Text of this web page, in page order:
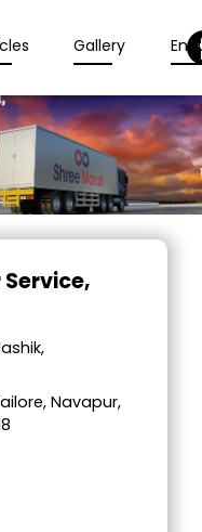
Gallery
,
Navapur,